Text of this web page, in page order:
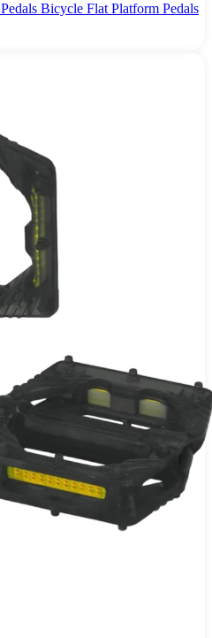
Bicycle Flat Platform Pedals